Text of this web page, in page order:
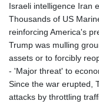
Israeli intelligence Iran
Thousands of US
reinforcing America's
Trump was mulling
assets or to forcibly
- 'Major threat' to
Since the war erupted,
attacks by throttling